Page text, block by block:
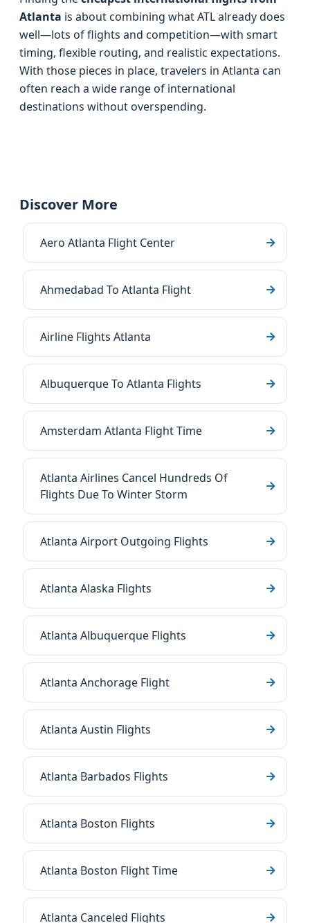
Atlanta is about combining what ATL already does
well—lots of flights and competition—with smart
timing, flexible routing, and realistic expectations.
With those pieces in place, travelers in Atlanta can
often reach a wide range of international
destinations without overspending.
Discover More
Aero Atlanta Flight Center
Ahmedabad To Atlanta Flight
Airline Flights Atlanta
Albuquerque To Atlanta Flights
Amsterdam Atlanta Flight Time
Atlanta Airlines Cancel Hundreds Of
Flights Due To Winter Storm
Atlanta Airport Outgoing Flights
Atlanta Alaska Flights
Atlanta Albuquerque Flights
Atlanta Anchorage Flight
Atlanta Austin Flights
Atlanta Barbados Flights
Atlanta Boston Flights
Atlanta Boston Flight Time
Atlanta Canceled Flights